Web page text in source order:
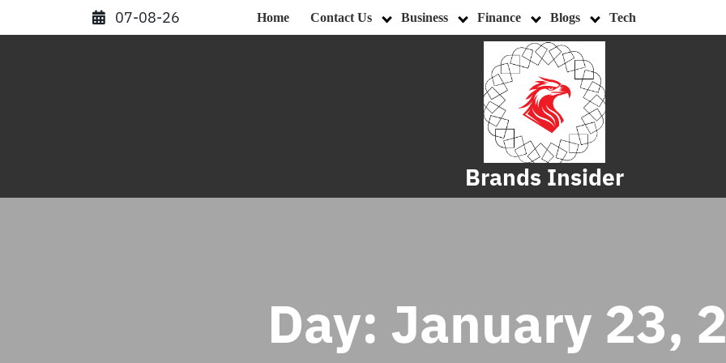
07-08-26 Home Contact Us Business Finance Blogs Tech
Brands Insider
Day: January 23,